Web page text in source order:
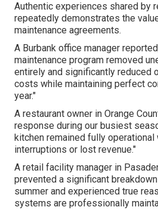
Authentic experiences shared by
repeatedly demonstrates the
maintenance agreements.
A Burbank office manager
maintenance program removed
entirely and significantly reduced
costs while maintaining perfect
year."
A restaurant owner in Orange
response during our busiest
kitchen remained fully operational
interruptions or lost revenue."
A retail facility manager in
prevented a significant
summer and experienced true
systems are professionally